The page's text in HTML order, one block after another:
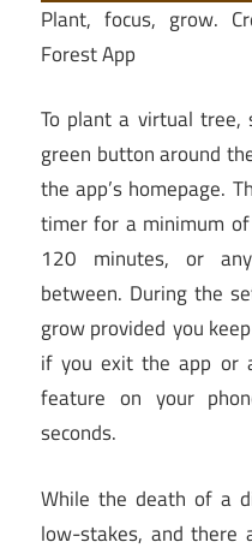
Plant, focus, grow.
Forest App
To plant a virtual
green button around
the app’s homepage.
timer for a minimum
120 minutes, or
between. During the
grow provided you
if you exit the app or
feature on your
seconds.
While the death of a
low-stakes, and there